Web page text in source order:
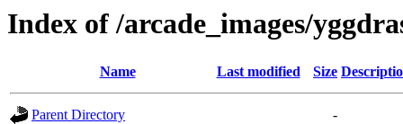
Index of /arcade_images/
Name Last modified Size
Parent Directory
-